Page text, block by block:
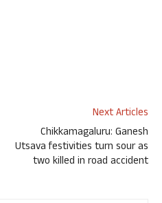
Next Articles
Chikkamagaluru: Ganesh
Utsava festivities turn sour as
two killed in road accident